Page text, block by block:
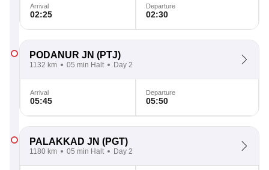
Arrival
02:25
Departure
02:30
PODANUR JN (PTJ)
1132 km 05 min Halt Day 2
Arrival
05:45
Departure
05:50
PALAKKAD JN (PGT)
1180 km 05 min Halt Day 2